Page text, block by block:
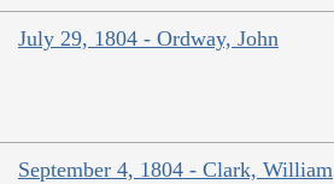
July 29, 1804 - Ordway, John
September 4, 1804 - Clark, William